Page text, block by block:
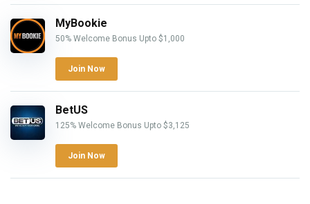
MyBookie
50% Welcome Bonus Upto $1,000
Join Now
BetUS
125% Welcome Bonus Upto $3,125
Join Now